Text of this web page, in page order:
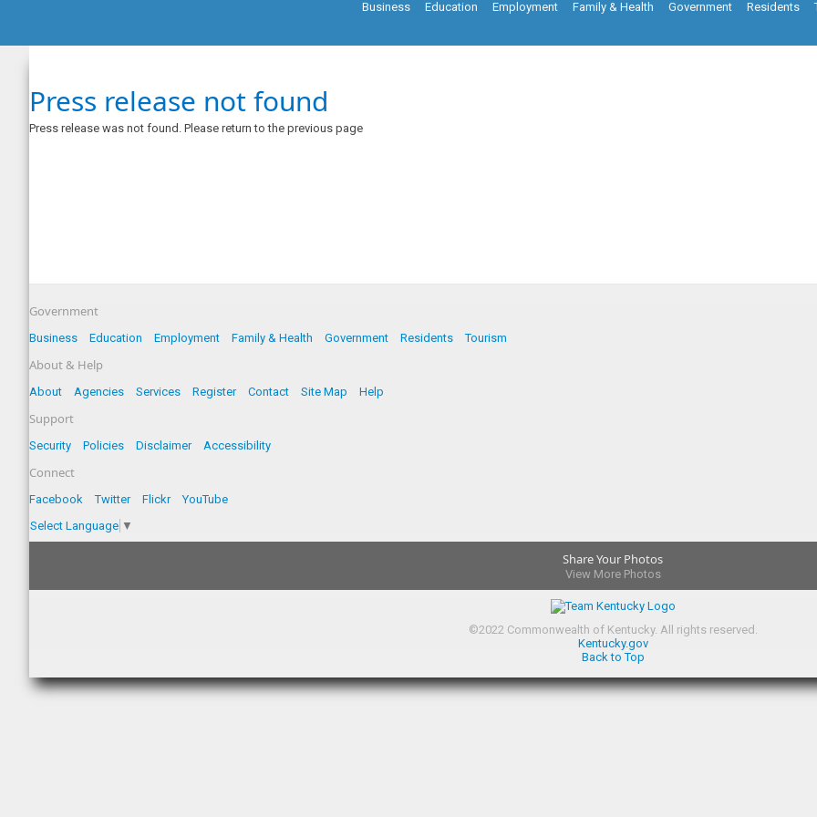
Business Education Employment Family & Health Government Residents
Press release not found
Press release was not found. Please return to the previous page
Government
Business Education Employment Family & Health Government Residents Tourism
About & Help
About Agencies Services Register Contact Site Map Help
Support
Security Policies Disclaimer Accessibility
Connect
Facebook Twitter Flickr
YouTube
Select Language ▼
Share Your Photos
View More Photos
©2022Commonwealth of Kentucky. All rights reserved.
Kentucky.gov
Back to Top